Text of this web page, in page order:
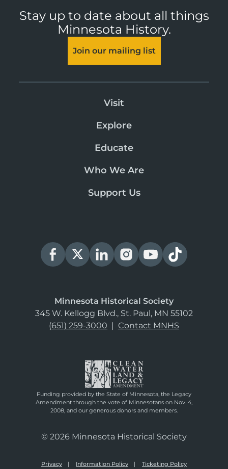
Stay up to date about all things
Minnesota History.
Join our mailing list
Visit
Explore
Educate
Who We Are
Support Us
Minnesota Historical Society
345 W. Kellogg Blvd., St. Paul, MN 55102
(651) 259-3000 | Contact MNHS
Funding provided by the State of Minnesota, the Legacy
Amendment through the vote of Minnesotans on Nov. 4,
2008, and our generous donors and members.
© 2026 Minnesota Historical Society
Privacy Information Policy Ticketing Policy